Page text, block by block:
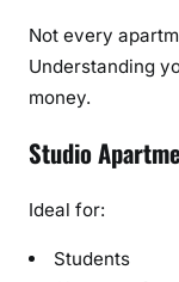
Not every
Understanding
money.
Studio
Ideal for:
Students